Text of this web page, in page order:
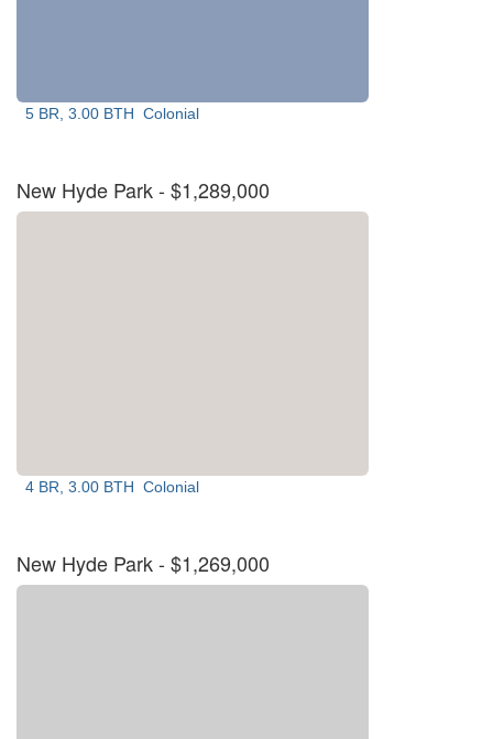
5 BR, 3.00 BTH Colonial
New Hyde Park- $1,289,000
4 BR, 3.00 BTH Colonial
New Hyde Park- $1,269,000